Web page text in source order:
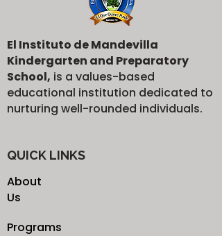
El Instituto de Mandevilla
Kindergarten and Preparatory
School, is a values-based
educational institution dedicated to
nurturing well-rounded individuals.
QUICK LINKS
About
Us
Programs